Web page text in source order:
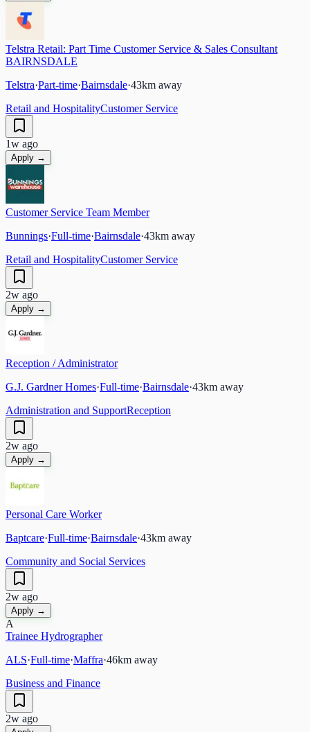
Telstra Retail: Part Time Customer Service & Sales Consultant
BAIRNSDALE
Telstra·Part-time·Bairnsdale·43km away
Retail and HospitalityCustomer Service
1w ago
Apply →
Customer Service Team Member
Bunnings·Full-time·Bairnsdale·43km away
Retail and HospitalityCustomer Service
2w ago
Apply →
Reception / Administrator
G.J. Gardner Homes·Full-time·Bairnsdale·43km away
Administration and SupportReception
2w ago
Apply →
Personal Care Worker
Baptcare·Full-time·Bairnsdale·43km away
Community and Social Services
2w ago
Apply →
A
Trainee Hydrographer
ALS·Full-time·Maffra·46km away
Business and Finance
2w ago